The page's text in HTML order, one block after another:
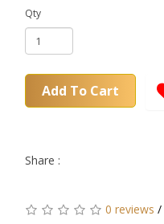
Qty
Add To Cart
Share :
0 reviews /